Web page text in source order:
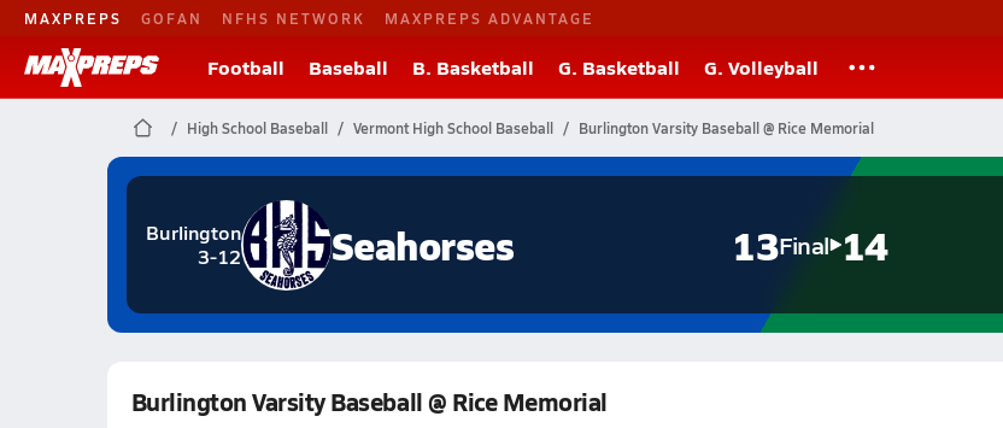
MAXPREPS GOFAN NFHS NETWORK MAXPREPS ADVANTAGE
Football Baseball B. Basketball G. Basketball G. Volleyball
High School Baseball Vermont High School Baseball Burlington Varsity Baseball @ Rice Memorial
Burlington
3-12
Seahorses 13Final 14
Burlington Varsity Baseball @ Rice Memorial